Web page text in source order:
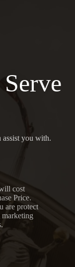
assist you with.
cost
Price.
are protect